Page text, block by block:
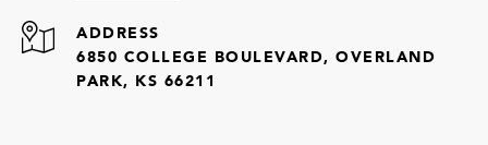
ADDRESS
6850 COLLEGE BOULEVARD, OVERLAND
PARK, KS 66211